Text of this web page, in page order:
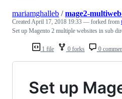
1 file 0 forks 0
mariamghalleb /mage2-
CreatedApril 17, 2018 19:33 — forked from
Set up Magento 2 multiple websites in sub
Set up